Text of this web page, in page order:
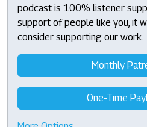
podcast is 100% listener
support of people like you, it
consider supporting our work.
Monthly
One-Time